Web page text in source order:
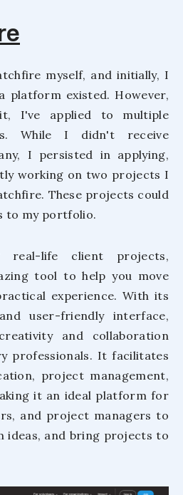
myself, and initially, I
platform existed. However,
I've applied to multiple
While I didn't receive
I persisted in applying,
working on two projects I
These projects could
to my portfolio.
real-life client projects,
tool to help you move
experience. With its
user-friendly interface,
and collaboration
professionals. It facilitates
project management,
it an ideal platform for
and project managers to
ideas, and bring projects to